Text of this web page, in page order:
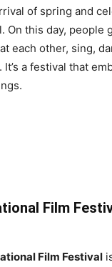
of spring and
On this day, people
each other, sing,
a festival that
Film
Film Festival